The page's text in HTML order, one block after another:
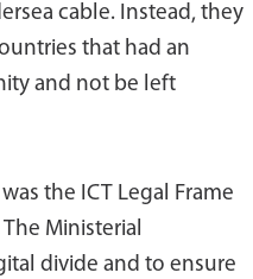
cable. Instead, they
that had an
and not be left
the ICT Legal Frame
Ministerial
divide and to ensure